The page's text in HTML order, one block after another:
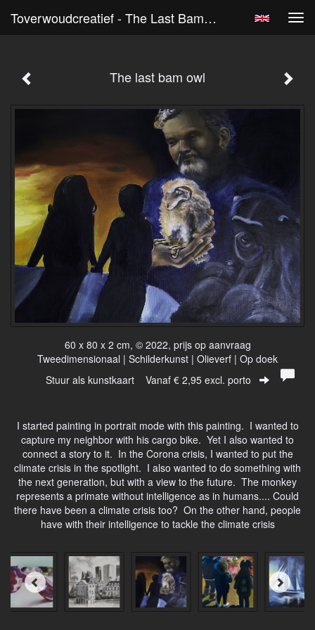
Toverwoudcreatief - The Last Bam Owl
The last bam owl
60 x 80 x 2 cm, © 2022, prijs op aanvraag
Tweedimensionaal | Schilderkunst | Olieverf | Op doek
Stuur als kunstkaart Vanaf € 2,95 excl. porto
I started painting in portrait mode with this painting. I wanted to
capture my neighbor with his cargo bike. Yet I also wanted to
connect a story to it. In the Corona crisis, I wanted to put the
climate crisis in the spotlight. I also wanted to do something with
the next generation, but with a view to the future. The monkey
represents a primate without intelligence as in humans.... Could
there have been a climate crisis too? On the other hand, people
have with their intelligence to tackle the climate crisis